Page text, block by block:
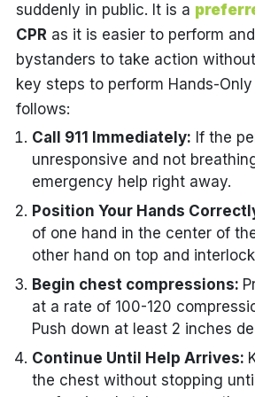
suddenly in public. It is a
CPR as it is easier to perform
bystanders to take action
key steps to perform Hands-
follows:
Call 911 Immediately: If the
unresponsive and not
emergency help right away.
Position Your Hands
of one hand in the center of
other hand on top and
Begin chest compressions:
at a rate of 100-120
Push down at least 2 inches
Continue Until Help Arrives:
the chest without stopping